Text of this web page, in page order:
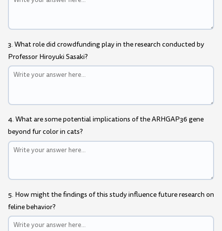
3. What role did crowdfunding play in the research conducted by
Professor Hiroyuki Sasaki?
4. What are some potential implications of the ARHGAP36 gene
beyond fur color in cats?
5. How might the findings of this study influence future research on
feline behavior?